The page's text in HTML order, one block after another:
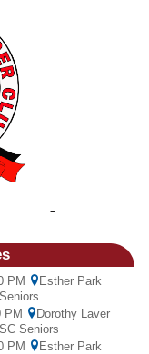
PM Esther Park
PM Dorothy Laver
Seniors
PM Esther Park